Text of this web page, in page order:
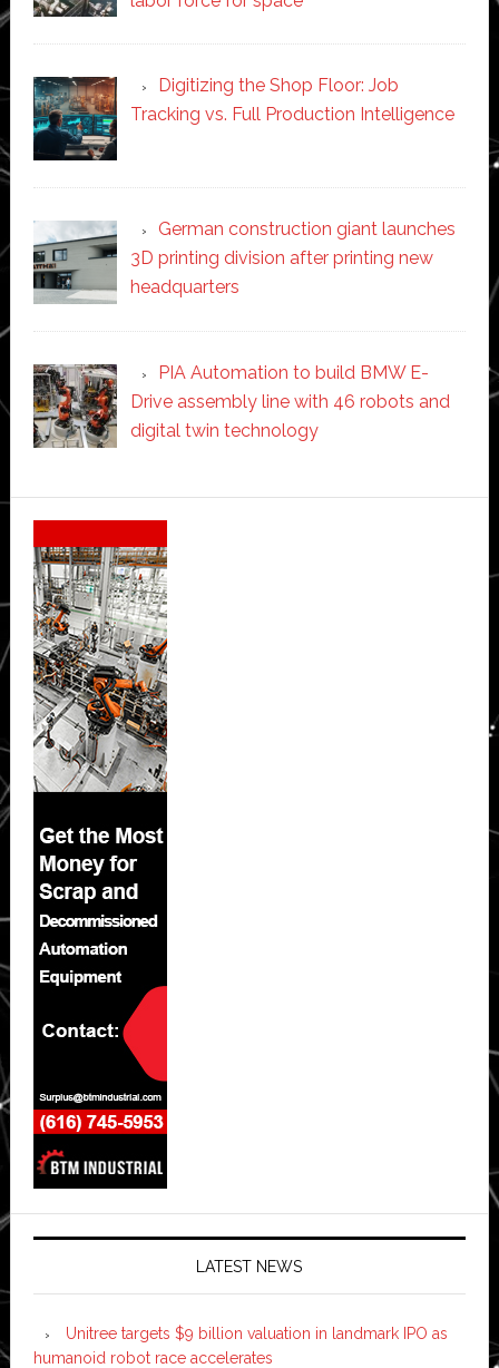
Digitizing the Shop Floor: Job
Tracking vs. Full Production Intelligence
German construction giant launches
3D printing division after printing new
headquarters
PIA Automation to build BMW E-
Drive assembly line with 46 robots and
digital twin technology
Secondary
Sidebar
LATEST NEWS
Unitree targets $9 billion valuation in landmark IPO as
humanoid robot race accelerates